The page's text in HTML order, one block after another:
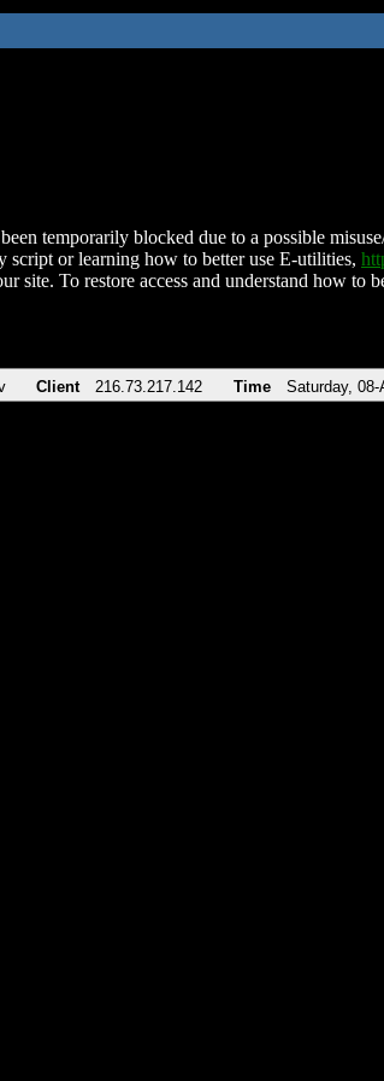
temporarily blocked due to a possible
script or learning how to better use E-utilities,
site. To restore access and understand how
Client 216.73.217.142 Time Saturday,